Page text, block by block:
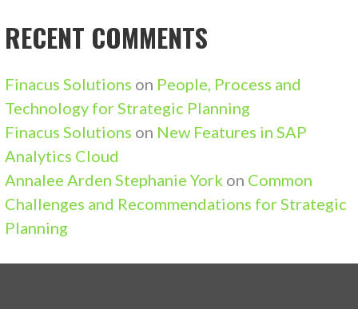
RECENT COMMENTS
Finacus Solutions on People, Process and
Technology for Strategic Planning
Finacus Solutions on New Features in SAP
Analytics Cloud
Annalee Arden Stephanie York on Common
Challenges and Recommendations for Strategic
Planning